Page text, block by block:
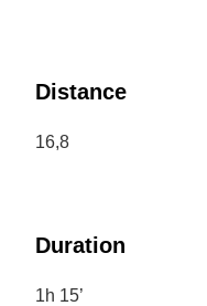
Distance
16,8
Duration
1h 15’